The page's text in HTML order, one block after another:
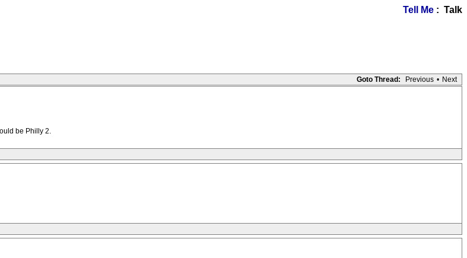
Tell Me : Talk
Goto Thread: Previous • Next
be Philly 2.